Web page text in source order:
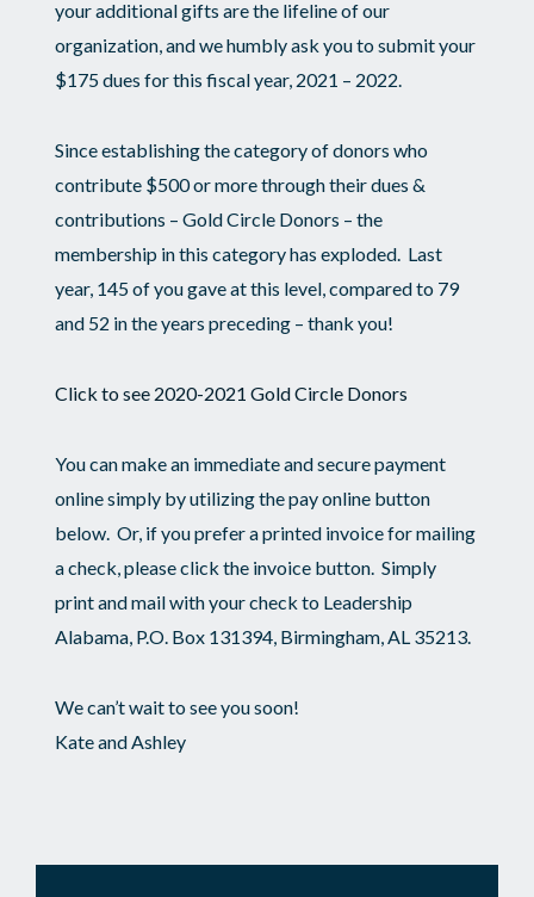
your additional gifts are the lifeline of our
organization, and we humbly ask you to submit your
$175 dues for this fiscal year, 2021 – 2022.
Since establishing the category of donors who
contribute $500 or more through their dues &
contributions – Gold Circle Donors – the
membership in this category has exploded. Last
year, 145 of you gave at this level, compared to 79
and 52 in the years preceding – thank you!
Click to see 2020-2021 Gold Circle Donors
You can make an immediate and secure payment
online simply by utilizing the pay online button
below. Or, if you prefer a printed invoice for mailing
a check, please click the invoice button. Simply
print and mail with your check to Leadership
Alabama, P.O. Box 131394, Birmingham, AL 35213.
We can’t wait to see you soon!
Kate and Ashley